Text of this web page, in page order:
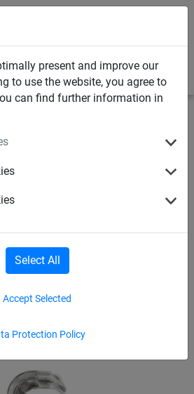
present and improve our
to use the website, you agree to
can find further information in
Protection Policy
Accept Selected
Select All
Speed Clip 30mm